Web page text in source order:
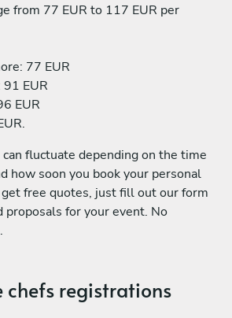
from 77 EUR to 117 EUR per
77 EUR
EUR
EUR
fluctuate depending on the time
how soon you book your personal
free quotes, just fill out our form
proposals for your event. No
chefs registrations